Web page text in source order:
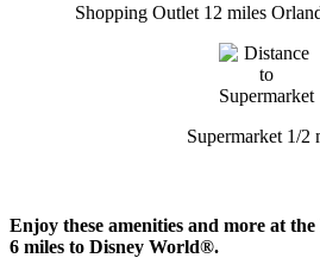
Shopping Outlet 12 miles
Supermarket 1/2
Enjoy these amenities and more at
6 miles to Disney World®.